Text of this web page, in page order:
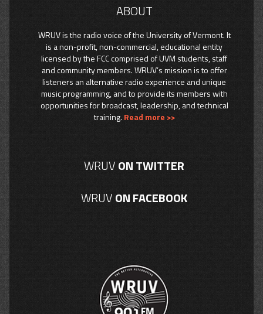
ABOUT
WRUV is the radio voice of the University of Vermont. It
is a non-profit, non-commercial, educational entity
licensed by the FCC comprised of UVM students, staff
and community members. WRUV’s mission is to offer
listeners an alternative radio experience and unique
music programming, and to provide its members with
opportunities for broadcast, leadership, and technical
training. Read more >>
WRUVON TWITTER
WRUVON FACEBOOK